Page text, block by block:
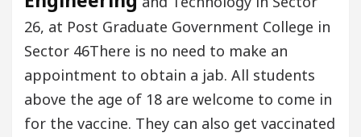
26, at Post Graduate Government College in
Sector 46There is no need to make an
appointment to obtain a jab. All students
above the age of 18 are welcome to come in
for the vaccine. They can also get vaccinated